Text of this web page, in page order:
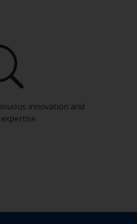
innovation and
expertise